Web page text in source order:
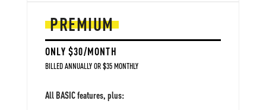
PREMIUM
ONLY $30/MONTH
BILLED ANNUALLY OR $35 MONTHLY
All BASIC features, plus: